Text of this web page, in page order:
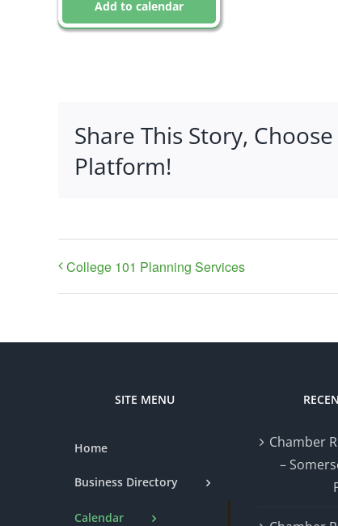
Add to calendar
Share This Story,
Platform!
College 101 Planning Services
SITE MENU
Home
Business Directory
Calendar
Chamber
–